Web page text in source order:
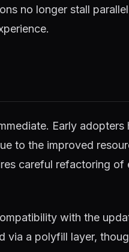
no longer stall
Early adopters
to the improved
careful refactoring of
with the
a polyfill layer,